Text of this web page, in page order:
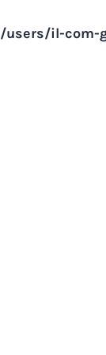
users/il-com-